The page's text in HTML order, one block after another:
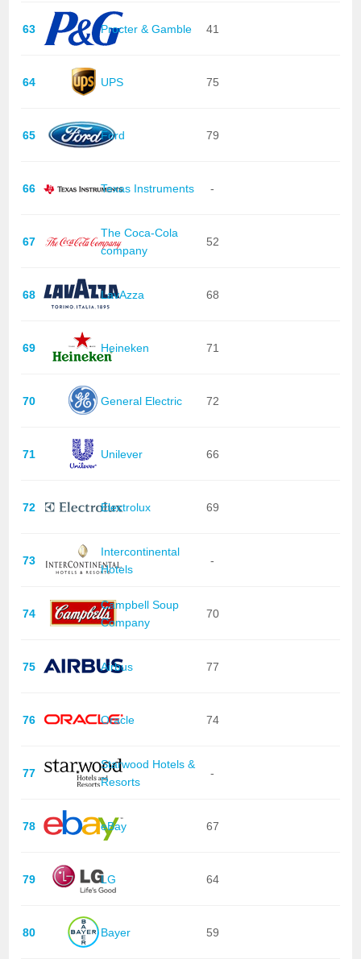
63 Procter & Gamble 41
64 UPS 75
65 Ford 79
66 Texas Instruments -
67
The Coca-Cola
company
52
68 LavAzza 68
69 Heineken 71
70 General Electric 72
71 Unilever 66
72 Electrolux 69
73
Intercontinental
Hotels
-
74
Campbell Soup
Company
70
75 Airbus 77
76 Oracle 74
77
Starwood Hotels &
Resorts
-
78 eBay 67
79 LG 64
80 Bayer 59